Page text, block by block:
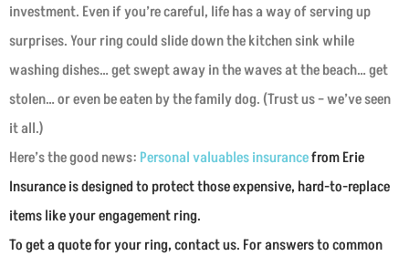
investment. Even if you’re careful, life has a way of serving up
surprises. Your ring could slide down the kitchen sink while
washing dishes… get swept away in the waves at the beach… get
stolen… or even be eaten by the family dog. (Trust us – we’ve seen
it all.)
Here’s the good news: Personal valuables insurancefrom Erie
Insurance is designed to protect those expensive, hard-to-replace
items like your engagement ring.
To get a quote for your ring, contact us. For answers to common